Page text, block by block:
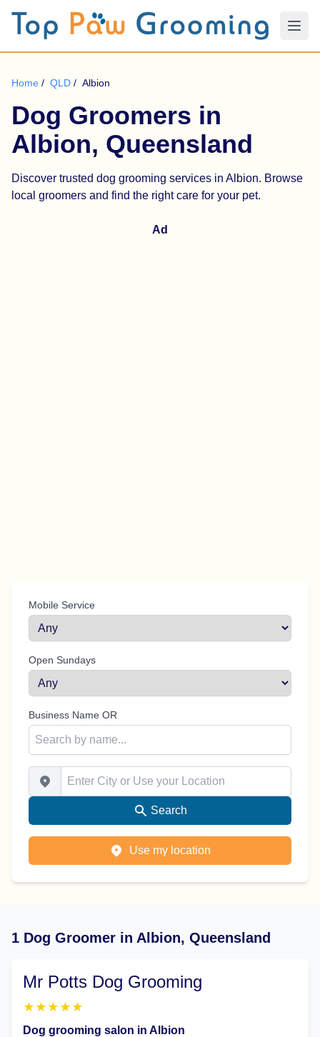
Home / QLD / Albion
Dog Groomers in
Albion, Queensland
Discover trusted dog grooming services in Albion. Browse
local groomers and find the right care for your pet.
Mobile Service
Open Sundays
Business Name OR
Enter City or Use your Location
Search
Use my location
1 Dog Groomer in Albion, Queensland
Mr Potts Dog Grooming
★ ★ ★ ★ ★
Dog grooming salon in Albion